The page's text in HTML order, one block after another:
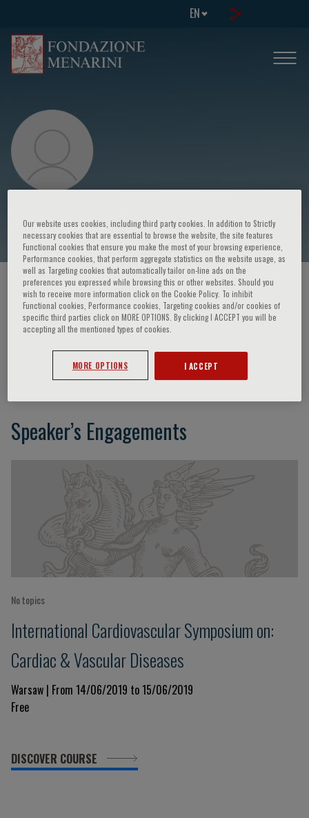
EN
Jacek Kądziela
HOME PAGE / COURSES AND EVENTS / SPEAKER
Jacek Kądziela
Speaker’s Engagements
No topics
International Cardiovascular Symposium on:
Cardiac & Vascular Diseases
Warsaw | From 14/06/2019 to 15/06/2019
Free
DISCOVER COURSE
Our website uses cookies, including third party cookies. In addition to Strictly
necessary cookies that are essential to browse the website, the site features
Functional cookies that ensure you make the most of your browsing experience,
Performance cookies, that perform aggregate statistics on the website usage, as
well as Targeting cookies that automatically tailor on-line ads on the
preferences you expressed while browsing this or other websites. Should you
wish to receive more information click on the Cookie Policy. To inhibit
Functional cookies, Performance cookies, Targeting cookies and/or cookies of
specific third parties click on MORE OPTIONS. By clicking I ACCEPT you will be
accepting all the mentioned types of cookies.
MORE OPTIONS I ACCEPT